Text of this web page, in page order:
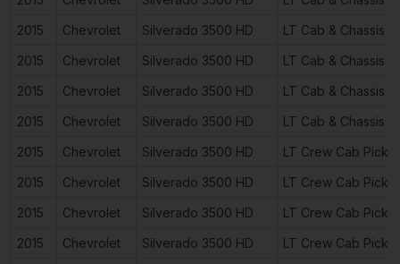
2015
Chevrolet Silverado 3500 HD
LT Cab & Chassis
2015
Chevrolet Silverado 3500 HD
LT Cab & Chassis
2015
Chevrolet Silverado 3500 HD
LT Cab & Chassis
2015
Chevrolet Silverado 3500 HD
LT Cab & Chassis
2015
Chevrolet Silverado 3500 HD
LT Crew Cab
2015
Chevrolet Silverado 3500 HD
LT Crew Cab
2015
Chevrolet Silverado 3500 HD
LT Crew Cab
2015
Chevrolet Silverado 3500 HD
LT Crew Cab